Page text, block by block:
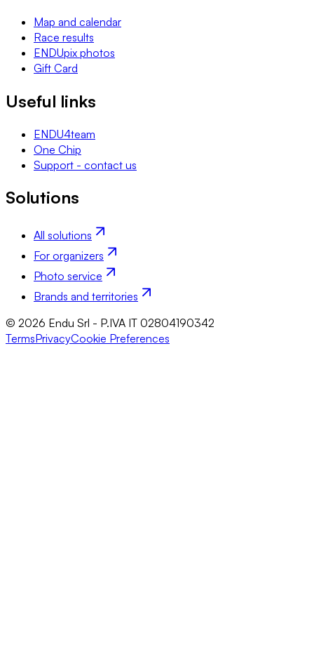
Map and calendar
Race results
ENDUpix photos
Gift Card
Useful links
ENDU4team
One Chip
Support - contact us
Solutions
All solutions
For organizers
Photo service
Brands and territories
© 2026 Endu Srl - P.IVA IT 02804190342
TermsPrivacyCookie Preferences